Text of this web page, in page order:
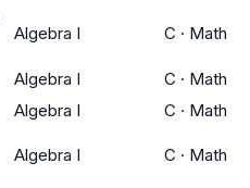
Algebra I C · Math
Algebra I C · Math
Algebra I C · Math
Algebra I C · Math